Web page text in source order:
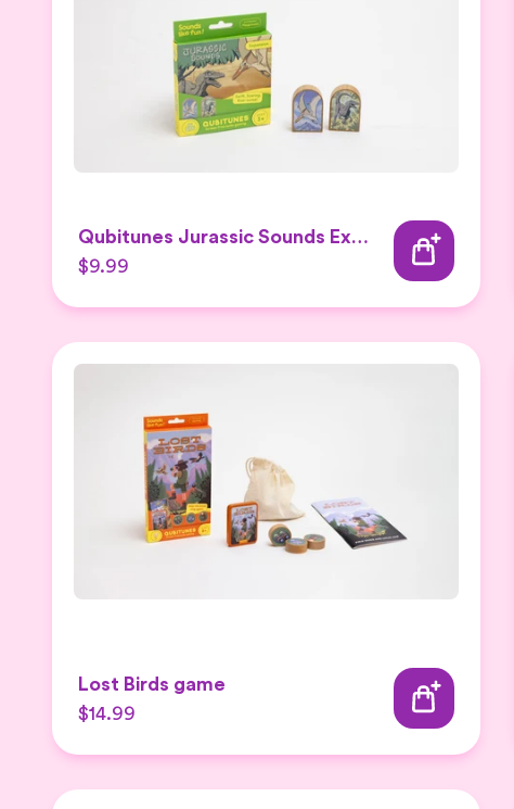
Qubitunes Jurassic Sounds Expansion
$9.99
Lost Birds game
$14.99